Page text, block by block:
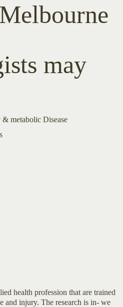
may
metabolic Disease
health profession that are trained
and injury. The research is in- we